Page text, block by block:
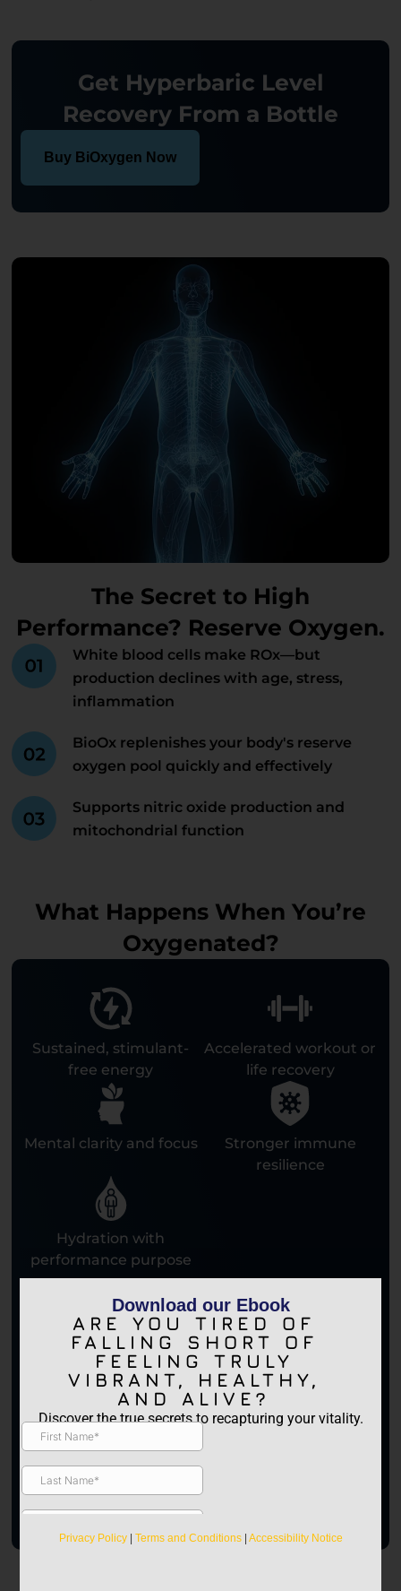
Get Hyperbaric Level
Recovery From a Bottle
Buy BiOxygen Now
The Secret to High
Performance? Reserve Oxygen.
White blood cells make ROx—but
production declines with age, stress,
inflammation
BioOx replenishes your body's reserve
oxygen pool quickly and effectively
Supports nitric oxide production and
mitochondrial function
What Happens When You’re
Oxygenated?
Sustained, stimulant-
free energy
Accelerated workout or
life recovery
Mental clarity and focus
Stronger immune
resilience
Hydration with
performance purpose
It’s like a hyperbaric session in a bottle—only better.
Download our Ebook
ARE YOU TIRED OF
FALLING SHORT OF
FEELING TRULY
VIBRANT, HEALTHY,
AND ALIVE?
Discover the true secrets to recapturing your vitality.
Privacy Policy| Terms and Conditions| Accessibility Notice